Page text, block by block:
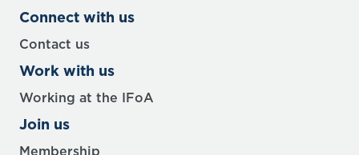
Connect with us
Contact us
Work with us
Working at the IFoA
Join us
Membership